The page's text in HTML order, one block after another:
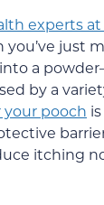
experts
just
a
by a
pooch
itching